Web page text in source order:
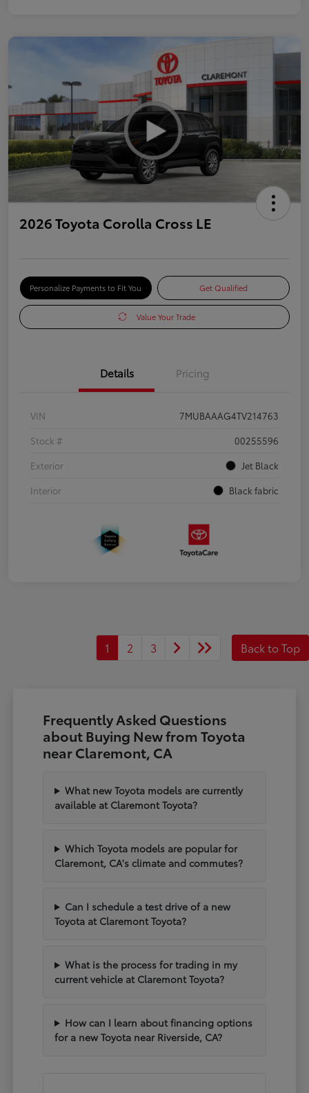
2026 Toyota Corolla Cross LE
Personalize Payments to Fit You Get Qualified
Value Your Trade
Details Pricing
VIN
7MUBAAAG4TV214763
Stock #
00255596
Exterior
Jet Black
Interior
Black fabric
1 2 3 Back to Top
Frequently Asked Questions
about Buying New from Toyota
near Claremont, CA
What new Toyota models are currently
available at Claremont Toyota?
Which Toyota models are popular for
Claremont, CA's climate and commutes?
Can I schedule a test drive of a new
Toyota at Claremont Toyota?
What is the process for trading in my
current vehicle at Claremont Toyota?
How can I learn about financing options
for a new Toyota near Riverside, CA?